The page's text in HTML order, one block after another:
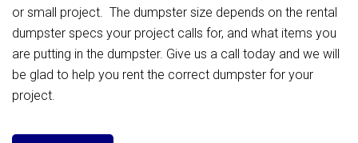
or small project. The dumpster size depends on the rental
dumpster specs your project calls for, and what items you
are putting in the dumpster. Give us a call today and we will
be glad to help you rent the correct dumpster for your
project.